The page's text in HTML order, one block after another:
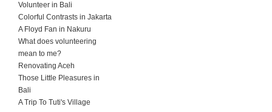
Volunteer in Bali
Colorful Contrasts in Jakarta
A Floyd Fan in Nakuru
What does volunteering
mean to me?
Renovating Aceh
Those Little Pleasures in
Bali
A Trip To Tuti's Village